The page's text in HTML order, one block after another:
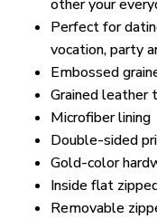
other your
Perfect for
vocation, party
Embossed
Grained leather
Microfiber lining
Double-sided
Gold-color
Inside flat
Removable